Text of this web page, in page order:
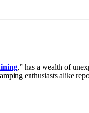
,” has a wealth of
enthusiasts alike